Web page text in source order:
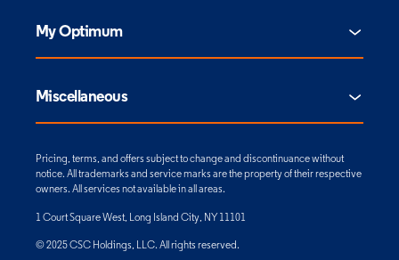
My Optimum
Miscellaneous
Pricing, terms, and offers subject to change and discontinuance without
notice. All trademarks and service marks are the property of their respective
owners. All services not available in all areas.
1 Court Square West, Long Island City, NY 11101
© 2025 CSC Holdings, LLC. All rights reserved.